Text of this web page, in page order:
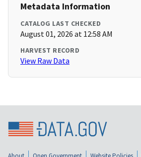
Metadata Information
CATALOG LAST CHECKED
August 01, 2026 at 12:58 AM
HARVEST RECORD
View Raw Data